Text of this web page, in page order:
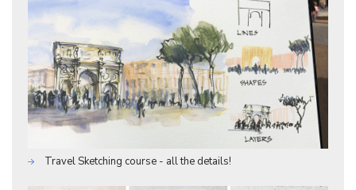
Travel Sketching course - all the details!